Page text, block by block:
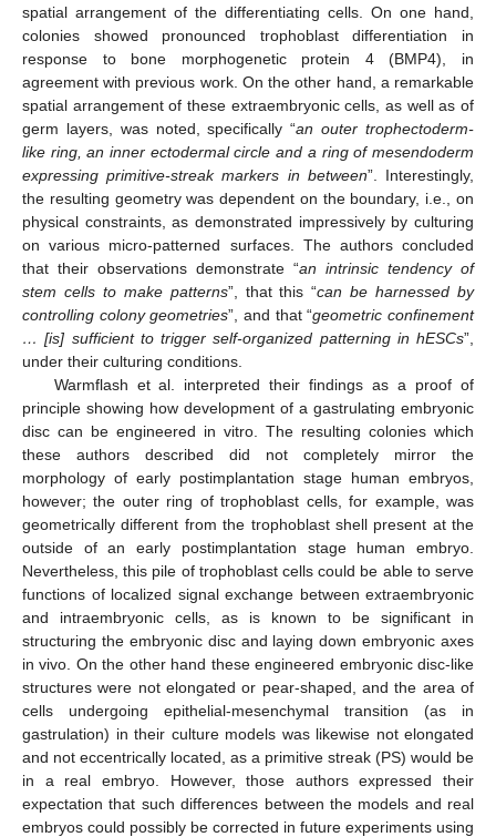
spatial arrangement of the differentiating cells. On one hand,
colonies showed pronounced trophoblast differentiation in
response to bone morphogenetic protein 4 (BMP4), in
agreement with previous work. On the other hand, a remarkable
spatial arrangement of these extraembryonic cells, as well as of
germ layers, was noted, specifically “an outer trophectoderm-
like ring, an inner ectodermal circle and a ring of mesendoderm
expressing primitive-streak markers in between”. Interestingly,
the resulting geometry was dependent on the boundary, i.e., on
physical constraints, as demonstrated impressively by culturing
on various micro-patterned surfaces. The authors concluded
that their observations demonstrate “an intrinsic tendency of
stem cells to make patterns”, that this “can be harnessed by
controlling colony geometries”, and that “geometric confinement
… [is] sufficient to trigger self-organized patterning in hESCs”,
under their culturing conditions.
Warmflash et al. interpreted their findings as a proof of
principle showing how development of a gastrulating embryonic
disc can be engineered in vitro. The resulting colonies which
these authors described did not completely mirror the
morphology of early postimplantation stage human embryos,
however; the outer ring of trophoblast cells, for example, was
geometrically different from the trophoblast shell present at the
outside of an early postimplantation stage human embryo.
Nevertheless, this pile of trophoblast cells could be able to serve
functions of localized signal exchange between extraembryonic
and intraembryonic cells, as is known to be significant in
structuring the embryonic disc and laying down embryonic axes
in vivo. On the other hand these engineered embryonic disc-like
structures were not elongated or pear-shaped, and the area of
cells undergoing epithelial-mesenchymal transition (as in
gastrulation) in their culture models was likewise not elongated
and not eccentrically located, as a primitive streak (PS) would be
in a real embryo. However, those authors expressed their
expectation that such differences between the models and real
embryos could possibly be corrected in future experiments using